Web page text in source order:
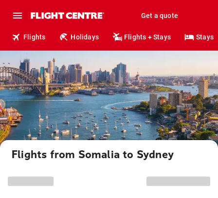
Get a quote
Flights Holidays Flights + Stays Stays
Flights from Somalia to Sydney